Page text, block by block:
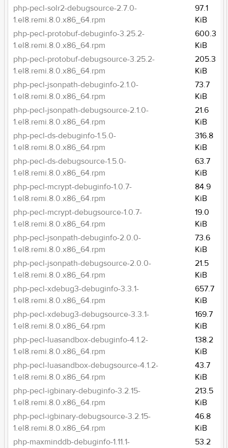
php-pecl-solr2-debugsource-2.7.0-
1.el8.remi.8.0.x86_64.rpm
97.1
KiB
php-pecl-protobuf-debuginfo-3.25.2-
1.el8.remi.8.0.x86_64.rpm
600.3
KiB
php-pecl-protobuf-debugsource-3.25.2-
1.el8.remi.8.0.x86_64.rpm
205.3
KiB
php-pecl-jsonpath-debuginfo-2.1.0-
1.el8.remi.8.0.x86_64.rpm
73.7
KiB
php-pecl-jsonpath-debugsource-2.1.0-
1.el8.remi.8.0.x86_64.rpm
21.6
KiB
php-pecl-ds-debuginfo-1.5.0-
1.el8.remi.8.0.x86_64.rpm
316.8
KiB
php-pecl-ds-debugsource-1.5.0-
1.el8.remi.8.0.x86_64.rpm
63.7
KiB
php-pecl-mcrypt-debuginfo-1.0.7-
1.el8.remi.8.0.x86_64.rpm
84.9
KiB
php-pecl-mcrypt-debugsource-1.0.7-
1.el8.remi.8.0.x86_64.rpm
19.0
KiB
php-pecl-jsonpath-debuginfo-2.0.0-
1.el8.remi.8.0.x86_64.rpm
73.6
KiB
php-pecl-jsonpath-debugsource-2.0.0-
1.el8.remi.8.0.x86_64.rpm
21.5
KiB
php-pecl-xdebug3-debuginfo-3.3.1-
1.el8.remi.8.0.x86_64.rpm
657.7
KiB
php-pecl-xdebug3-debugsource-3.3.1-
1.el8.remi.8.0.x86_64.rpm
169.7
KiB
php-pecl-luasandbox-debuginfo-4.1.2-
1.el8.remi.8.0.x86_64.rpm
138.2
KiB
php-pecl-luasandbox-debugsource-4.1.2-
1.el8.remi.8.0.x86_64.rpm
43.7
KiB
php-pecl-igbinary-debuginfo-3.2.15-
1.el8.remi.8.0.x86_64.rpm
213.5
KiB
php-pecl-igbinary-debugsource-3.2.15-
1.el8.remi.8.0.x86_64.rpm
46.8
KiB
php-maxminddb-debuginfo-1.11.1-
53.2